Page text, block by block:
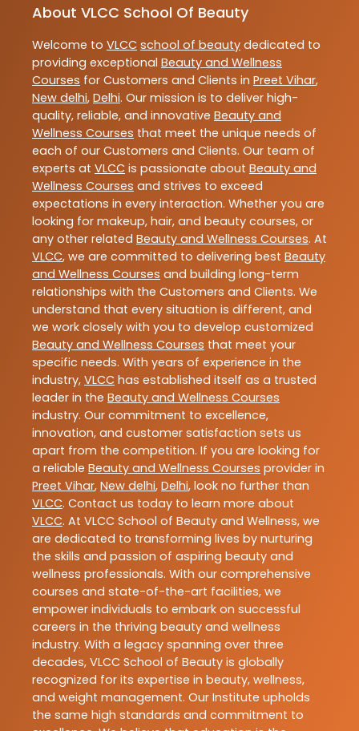
About VLCC School Of Beauty
Welcome to VLCC school of beauty dedicated to
providing exceptional Beauty and Wellness
Courses for Customers and Clients in Preet Vihar,
New delhi, Delhi. Our mission is to deliver high-
quality, reliable, and innovative Beauty and
Wellness Courses that meet the unique needs of
each of our Customers and Clients. Our team of
experts at VLCC is passionate about Beauty and
Wellness Courses and strives to exceed
expectations in every interaction. Whether you are
looking for makeup, hair, and beauty courses, or
any other related Beauty and Wellness Courses. At
VLCC, we are committed to delivering best Beauty
and Wellness Courses and building long-term
relationships with the Customers and Clients. We
understand that every situation is different, and
we work closely with you to develop customized
Beauty and Wellness Courses that meet your
specific needs. With years of experience in the
industry, VLCC has established itself as a trusted
leader in the Beauty and Wellness Courses
industry. Our commitment to excellence,
innovation, and customer satisfaction sets us
apart from the competition. If you are looking for
a reliable Beauty and Wellness Courses provider in
Preet Vihar, New delhi, Delhi, look no further than
VLCC. Contact us today to learn more about
VLCC. At VLCC School of Beauty and Wellness, we
are dedicated to transforming lives by nurturing
the skills and passion of aspiring beauty and
wellness professionals. With our comprehensive
courses and state-of-the-art facilities, we
empower individuals to embark on successful
careers in the thriving beauty and wellness
industry. With a legacy spanning over three
decades, VLCC School of Beauty is globally
recognized for its expertise in beauty, wellness,
and weight management. Our Institute upholds
the same high standards and commitment to